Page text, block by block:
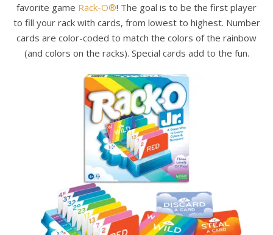
favorite game Rack-O®! The goal is to be the first player
to fill your rack with cards, from lowest to highest. Number
cards are color-coded to match the colors of the rainbow
(and colors on the racks). Special cards add to the fun.